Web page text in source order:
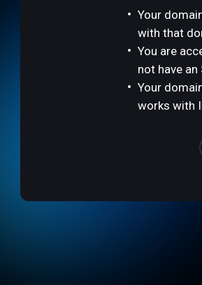
Your
with that
You are
not have
Your
works with